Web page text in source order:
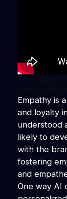
Empathy is
and loyalty
understood
likely to
with the
fostering
and
One way AI